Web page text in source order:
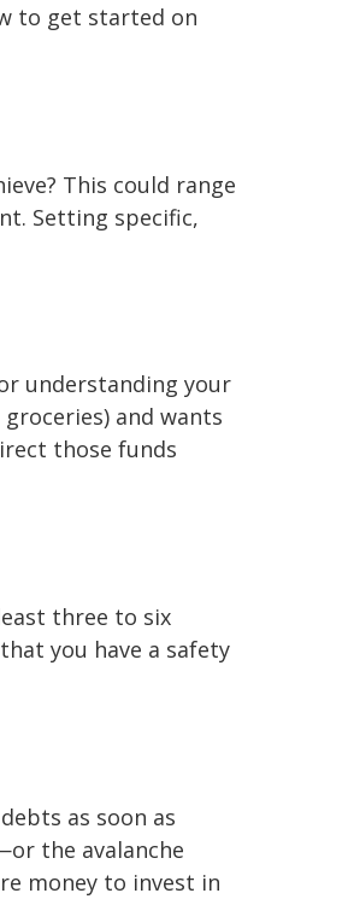
to get started on
This could range
Setting specific,
understanding your
and wants
those funds
three to six
you have a safety
as soon as
the avalanche
money to invest in